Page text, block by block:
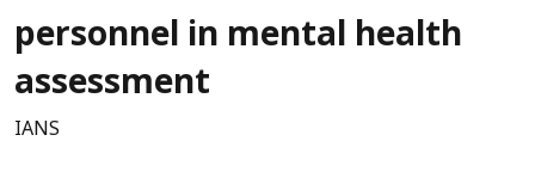
personnel in mental health
assessment
IANS